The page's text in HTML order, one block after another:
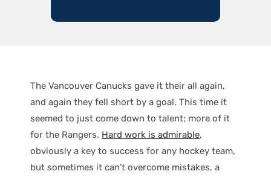
The Vancouver Canucks gave it their all again,
and again they fell short by a goal. This time it
seemed to just come down to talent; more of it
for the Rangers. Hard work is admirable,
obviously a key to success for any hockey team,
but sometimes it can’t overcome mistakes, a